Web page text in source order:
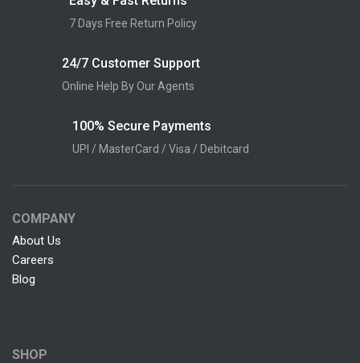
7 Days Free Return Policy
24/7 Customer Support
Online Help By Our Agents
100% Secure Payments
UPI / MasterCard / Visa / Debitcard
COMPANY
About Us
Careers
Blog
SHOP